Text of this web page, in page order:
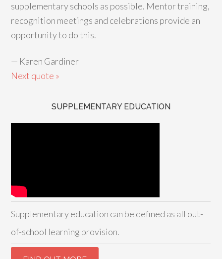
supplementary schools as possible. Mentor training,
recognition meetings and celebrations provide an
opportunity to do this.
— Karen Gardiner
Next quote »
SUPPLEMENTARY EDUCATION
Supplementary education can be defined as all out-
of-school learning provision.